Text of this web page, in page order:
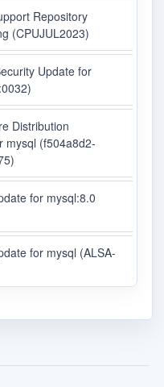
Repository
(CPUJUL2023)
Update for
Distribution
mysql (f504a8d2-
for mysql:8.0
for mysql (ALSA-